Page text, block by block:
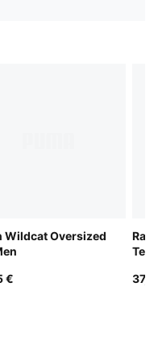
Wildcat Oversized
€
Tee